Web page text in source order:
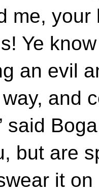
me,
Ye
an evil
and
said
but are
it